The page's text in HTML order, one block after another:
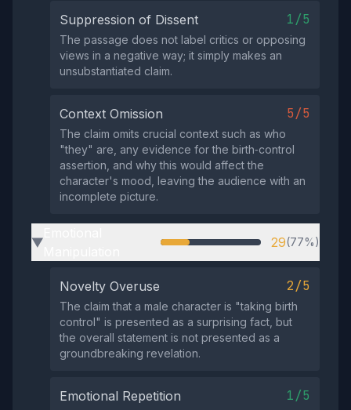
Suppression of Dissent 1/5
The passage does not label critics or opposing
views in a negative way; it simply makes an
unsubstantiated claim.
Context Omission 5/5
The claim omits crucial context such as who
"they" are, any evidence for the birth‑control
assertion, and why this would affect the
character's mood, leaving the audience with an
incomplete picture.
▶ 29(77%)
Novelty Overuse 2/5
The claim that a male character is "taking birth
control" is presented as a surprising fact, but
the overall statement is not presented as a
groundbreaking revelation.
Emotional Repetition 1/5